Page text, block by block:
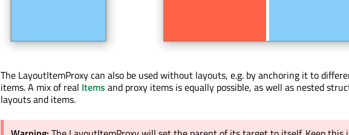
The LayoutItemProxy can also be used without layouts, e.g. by anchoring it to
items. A mix of real Items and proxy items is equally possible, as well as nested
layouts and items.